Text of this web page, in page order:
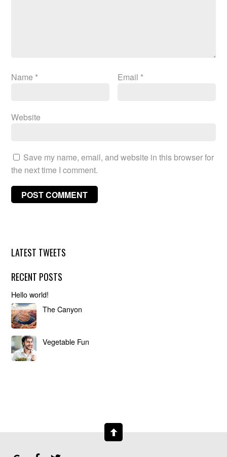
Name * Email *
Website
Save my name, email, and website in this browser for
the next time I comment.
LATEST TWEETS
RECENT POSTS
Hello world!
The Canyon
Vegetable Fun